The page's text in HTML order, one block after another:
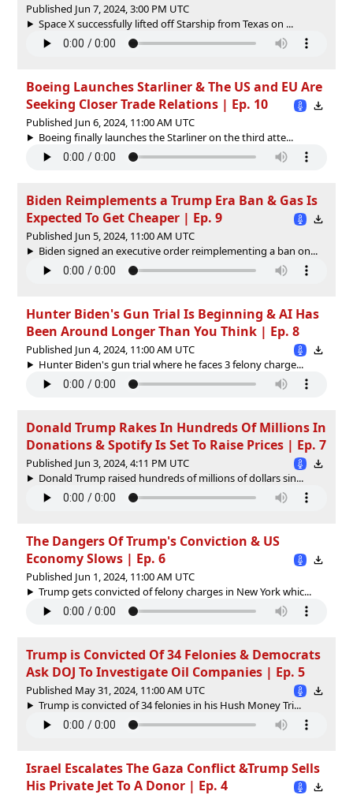
Published Jun 7, 2024, 3:00 PM UTC
Space X successfully lifted off Starship from Texas on ...
Boeing Launches Starliner & The US and EU Are
Seeking Closer Trade Relations | Ep. 10
Published Jun 6, 2024, 11:00 AM UTC
Boeing finally launches the Starliner on the third atte...
Biden Reimplements a Trump Era Ban & Gas Is
Expected To Get Cheaper | Ep. 9
Published Jun 5, 2024, 11:00 AM UTC
Biden signed an executive order reimplementing a ban on...
Hunter Biden's Gun Trial Is Beginning & AI Has
Been Around Longer Than You Think | Ep. 8
Published Jun 4, 2024, 11:00 AM UTC
Hunter Biden's gun trial where he faces 3 felony charge...
Donald Trump Rakes In Hundreds Of Millions In
Donations & Spotify Is Set To Raise Prices | Ep. 7
Published Jun 3, 2024, 4:11 PM UTC
Donald Trump raised hundreds of millions of dollars sin...
The Dangers Of Trump's Conviction & US
Economy Slows | Ep. 6
Published Jun 1, 2024, 11:00 AM UTC
Trump gets convicted of felony charges in New York whic...
Trump is Convicted Of 34 Felonies & Democrats
Ask DOJ To Investigate Oil Companies | Ep. 5
Published May 31, 2024, 11:00 AM UTC
Trump is convicted of 34 felonies in his Hush Money Tri...
Israel Escalates The Gaza Conflict &Trump Sells
His Private Jet To A Donor | Ep. 4